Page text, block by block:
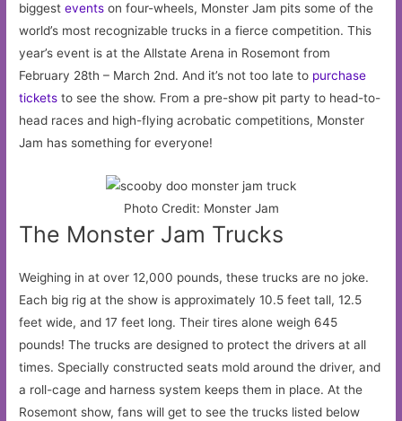
biggestevents on four-wheels, Monster Jam pits some of the
world’s most recognizable trucks in a fierce competition. This
year’s event is at the Allstate Arena in Rosemont from
February 28th – March 2nd. And it’s not too late to purchase
tickets to see the show. From a pre-show pit party to head-to-
head races and high-flying acrobatic competitions, Monster
Jam has something for everyone!
Photo Credit: Monster Jam
The Monster Jam Trucks
Weighing in at over 12,000 pounds, these trucks are no joke.
Each big rig at the show is approximately 10.5 feet tall, 12.5
feet wide, and 17 feet long. Their tires alone weigh 645
pounds! The trucks are designed to protect the drivers at all
times. Specially constructed seats mold around the driver, and
a roll-cage and harness system keeps them in place. At the
Rosemont show, fans will get to see the trucks listed below